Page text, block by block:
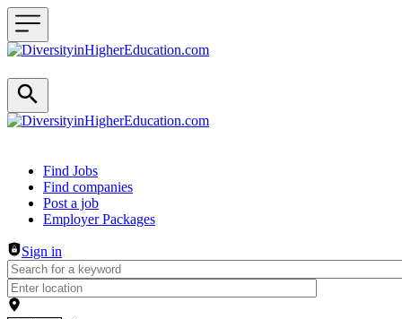
Header navigation
Find Jobs
Find companies
Post a job
Employer Packages
Sign in